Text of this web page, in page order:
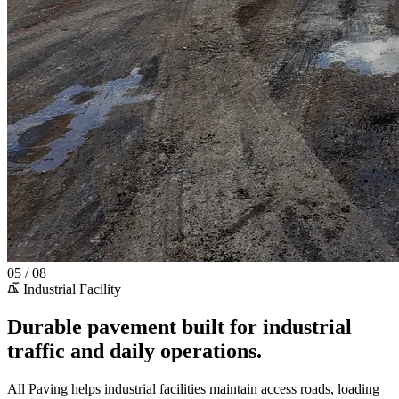
05 / 08
Industrial Facility
Durable pavement built for industrial
traffic and daily operations.
All Paving helps industrial facilities maintain access roads, loading